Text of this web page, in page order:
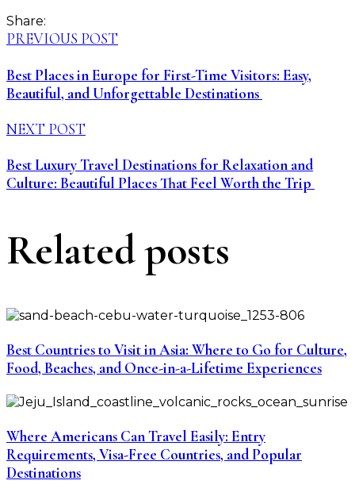
Share:
PREVIOUS POST
Best Places in Europe for First-Time Visitors: Easy,
Beautiful, and Unforgettable Destinations
NEXT POST
Best Luxury Travel Destinations for Relaxation and
Culture: Beautiful Places That Feel Worth the Trip
Related posts
Best Countries to Visit in Asia: Where to Go for Culture,
Food, Beaches, and Once-in-a-Lifetime Experiences
Where Americans Can Travel Easily: Entry
Requirements, Visa-Free Countries, and Popular
Destinations